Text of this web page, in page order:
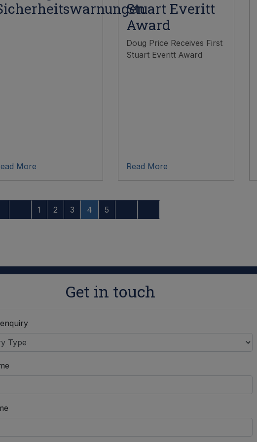
More
Stuart Everitt
Award
Doug Price Receives First
Stuart Everitt Award
Read More
1 2 3 4 5
Get in touch